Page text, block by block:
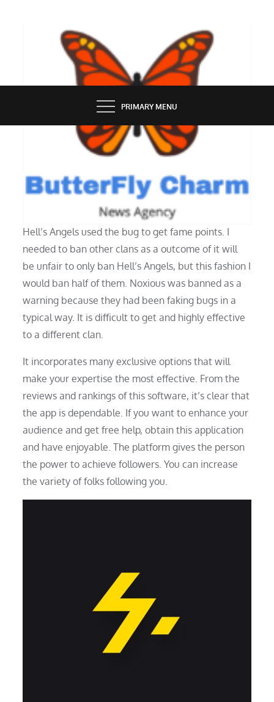
BUTTERFLY CHARM
PRIMARY MENU
Access The Net
Hell’s Angels used the bug to get fame points. I
needed to ban other clans as a outcome of it will
be unfair to only ban Hell’s Angels, but this fashion I
would ban half of them. Noxious was banned as a
warning because they had been faking bugs in a
typical way. It is difficult to get and highly effective
to a different clan.
It incorporates many exclusive options that will
make your expertise the most effective. From the
reviews and rankings of this software, it’s clear that
the app is dependable. If you want to enhance your
audience and get free help, obtain this application
and have enjoyable. The platform gives the person
the power to achieve followers. You can increase
the variety of folks following you.